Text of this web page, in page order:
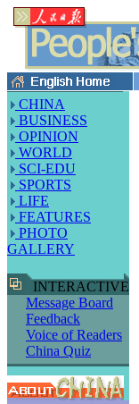
CHINA
BUSINESS
OPINION
WORLD
SCI-EDU
SPORTS
LIFE
FEATURES
PHOTO
GALLERY
INTERACTIVE
Message Board
Feedback
Voice of Readers
China Quiz